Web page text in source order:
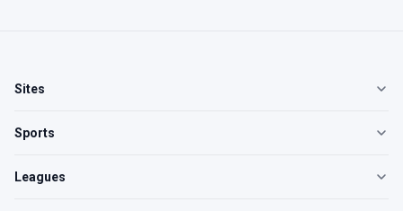
Sites
Sports
Leagues